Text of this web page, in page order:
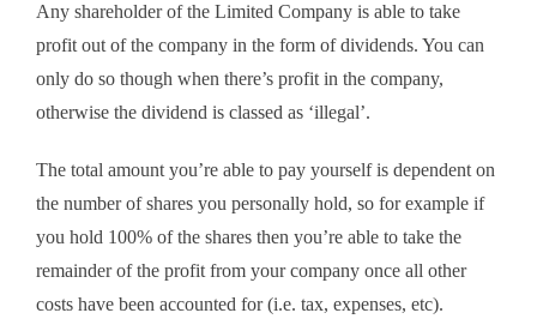
Any shareholder of the Limited Company is able to take
profit out of the company in the form of dividends. You can
only do so though when there’s profit in the company,
otherwise the dividend is classed as ‘illegal’.
The total amount you’re able to pay yourself is dependent on
the number of shares you personally hold, so for example if
you hold 100% of the shares then you’re able to take the
remainder of the profit from your company once all other
costs have been accounted for (i.e. tax, expenses, etc).